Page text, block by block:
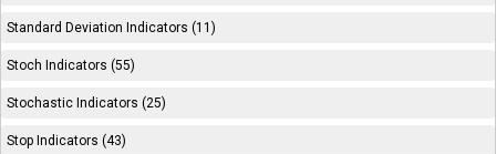
Standard Deviation Indicators (11)
Stoch Indicators (55)
Stochastic Indicators (25)
Stop Indicators (43)